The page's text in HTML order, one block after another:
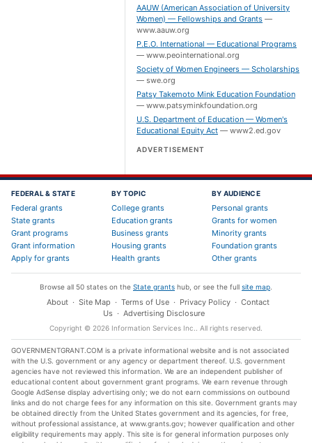
AAUW (American Association of University
Women) — Fellowships and Grants —
www.aauw.org
P.E.O. International — Educational Programs
— www.peointernational.org
Society of Women Engineers — Scholarships
— swe.org
Patsy Takemoto Mink Education Foundation
— www.patsyminkfoundation.org
U.S. Department of Education — Women's
Educational Equity Act — www2.ed.gov
ADVERTISEMENT
FEDERAL & STATE
Federal grants
State grants
Grant programs
Grant information
Apply for grants
BY TOPIC
College grants
Education grants
Business grants
Housing grants
Health grants
BY AUDIENCE
Personal grants
Grants for women
Minority grants
Foundation grants
Other grants
Browse all 50 states on the State grants hub, or see the full site map
About · Site Map · Terms of Use · Privacy Policy · Contact
Us · Advertising Disclosure
Copyright © 2026 Information Services Inc. . All rights reserved.
GOVERNMENTGRANT.COM is a private informational website and is not associated
with the U.S. government or any agency or department thereof. U.S. government
agencies have not reviewed this information. We are an independent publisher of
educational content about government grant programs. We earn revenue through
Google AdSense display advertising only; we do not earn commissions on outbound
links and do not charge fees for any information on this site. Government grants may
be obtained directly from the United States government and its agencies, for free,
without professional assistance, at www.grants.gov; however qualification and other
eligibility requirements may apply. This site is for general information purposes only